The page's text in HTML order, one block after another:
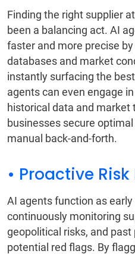
Finding the right supplier
been a balancing act. AI
faster and more precise
databases and market
instantly surfacing the
agents can even engage
historical data and market
businesses secure
manual back-and-forth.
• Proactive
AI agents function as
continuously monitoring
geopolitical risks, and
potential red flags. By